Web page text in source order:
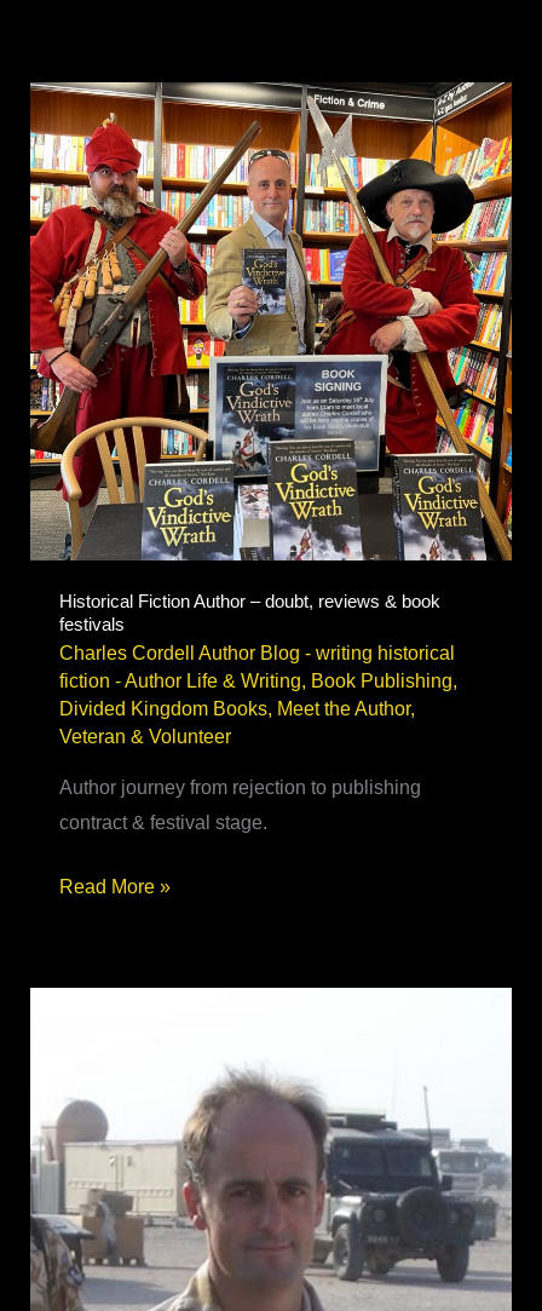
Historical
Fiction
–
author
perspective
Historical Fiction Author – doubt, reviews & book
festivals
Charles Cordell Author Blog - writing historical
fiction -Author Life & Writing, Book Publishing,
Divided Kingdom Books, Meet the Author,
Veteran & Volunteer
Author journey from rejection to publishing
contract & festival stage.
Historical
–
&
book
festivals
Read More »